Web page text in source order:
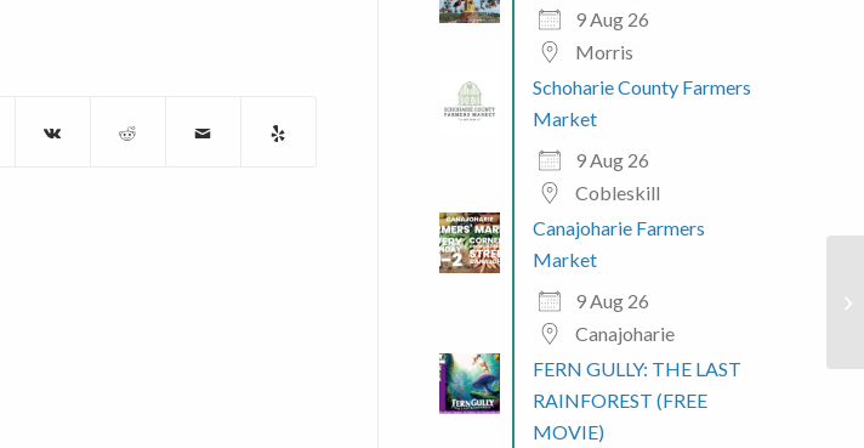
9 Aug 26
Morris
Schoharie County Farmers
Market
9 Aug 26
Cobleskill
Canajoharie Farmers
Market
9 Aug 26
Canajoharie
FERN GULLY: THE LAST
RAINFOREST (FREE
MOVIE)